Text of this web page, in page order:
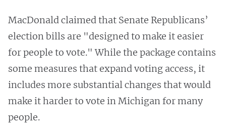
MacDonald claimed that Senate Republicans’
election bills are "designed to make it easier
for people to vote." While the package contains
some measures that expand voting access, it
includes more substantial changes that would
make it harder to vote in Michigan for many
people.